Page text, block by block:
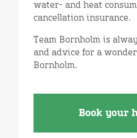
water- and heat
cancellation insurance.
Team Bornholm is
and advice for a
Bornholm.
Book your